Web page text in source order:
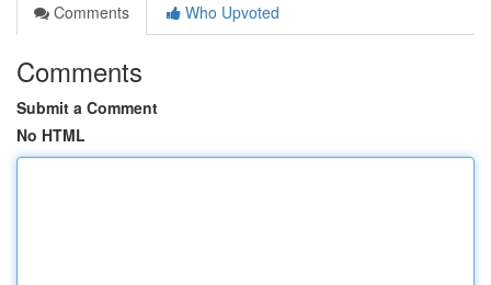
Comments
Who Upvoted
Comments
Submit a Comment
No HTML